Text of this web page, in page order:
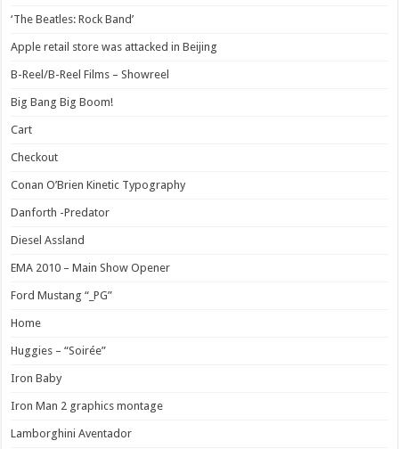
‘The Beatles: Rock Band’
Apple retail store was attacked in Beijing
B-Reel/B-Reel Films – Showreel
Big Bang Big Boom!
Cart
Checkout
Conan O’Brien Kinetic Typography
Danforth -Predator
Diesel Assland
EMA 2010 – Main Show Opener
Ford Mustang “_PG”
Home
Huggies – “Soirée”
Iron Baby
Iron Man 2 graphics montage
Lamborghini Aventador